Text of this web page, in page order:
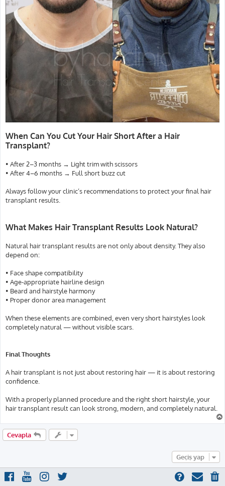
When Can You Cut Your Hair Short After a Hair
Transplant?
• After 2–3 months → Light trim with scissors
• After 4–6 months → Full short buzz cut
Always follow your clinic’s recommendations to protect your final hair
transplant results.
What Makes Hair Transplant Results Look Natural?
Natural hair transplant results are not only about density. They also
depend on:
• Face shape compatibility
• Age-appropriate hairline design
• Beard and hairstyle harmony
• Proper donor area management
When these elements are combined, even very short hairstyles look
completely natural — without visible scars.
Final Thoughts
A hair transplant is not just about restoring hair — it is about restoring
confidence.
With a properly planned procedure and the right short hairstyle, your
hair transplant result can look strong, modern, and completely natural.
Cevapla
Geçiş yap